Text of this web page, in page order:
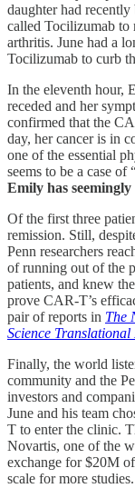
daughter had
called Tocilizumab to
arthritis. June had a
Tocilizumab to curb
In the eleventh hour,
receded and her
confirmed that the
day, her cancer is in
one of the essential
seems to be a case
Emily has seemingly
Of the first three
remission. Still,
Penn researchers
of running out of the
patients, and knew
prove CAR-T’s
pair of reports in The
Science Translational
Finally, the world
community and the
investors and
June and his team
T to enter the clinic.
Novartis, one of the
exchange for $20M
scale for more studies.